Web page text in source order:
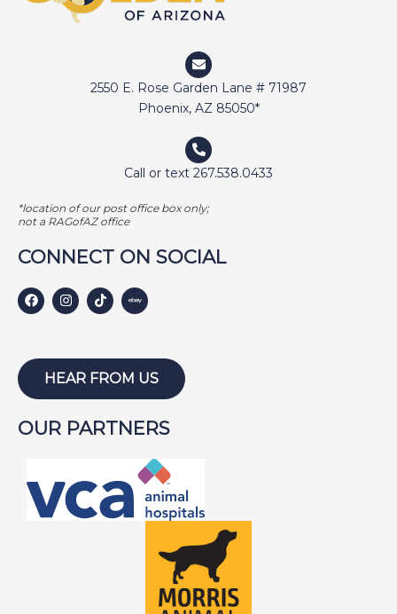
2550 E. Rose Garden Lane # 71987
Phoenix, AZ 85050*
Call or text 267.538.0433
*location of our post office box only;
not a RAGofAZ office
CONNECT ON SOCIAL
HEAR FROM US
OUR PARTNERS